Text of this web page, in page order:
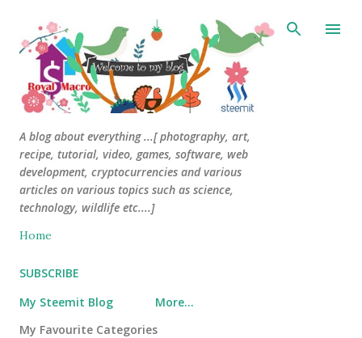
Skip to main content
A blog about everything ...[ photography, art,
recipe, tutorial, video, games, software, web
development, cryptocurrencies and various
articles on various topics such as science,
technology, wildlife etc....]
Home
SUBSCRIBE
My Steemit Blog
More…
My Favourite Categories